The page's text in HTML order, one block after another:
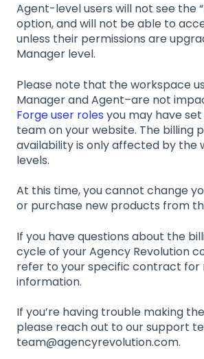
Agent-level users will not see the
option, and will not be able to
unless their permissions are
Manager level.
Please note that the workspace
Manager and Agent–are not
Forge user roles you may have
team on your website. The billing
availability is only affected by the
levels.
At this time, you cannot change
or purchase new products from
If you have questions about the
cycle of your Agency Revolution
refer to your specific contract for
information.
If you’re having trouble making
please reach out to our support
team@agencyrevolution.com.